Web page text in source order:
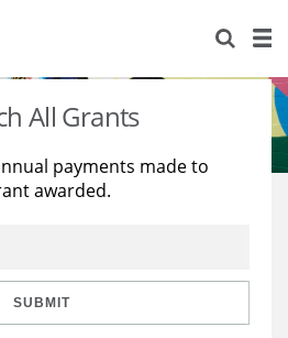
All Grants
payments made to
awarded.
SUBMIT